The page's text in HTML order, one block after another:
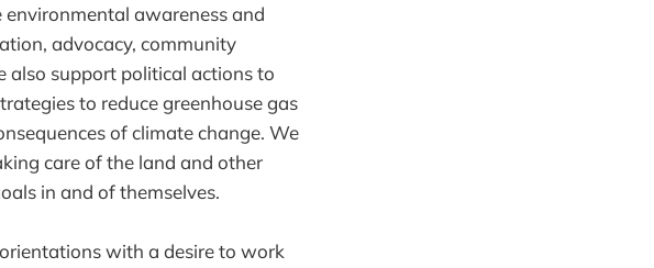
environmental awareness and
advocacy, community
also support political actions to
to reduce greenhouse gas
of climate change. We
care of the land and other
in and of themselves.
with a desire to work